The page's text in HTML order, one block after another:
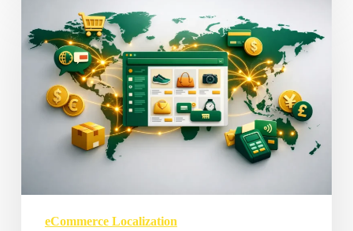
commerce
localization
services:
Full
Guide
eCommerce Localization